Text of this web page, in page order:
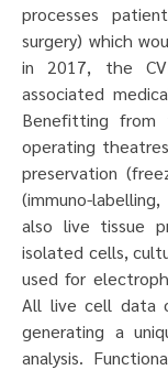
processes
surgery) which
in 2017, the
associated
Benefitting
operating
preservation
(immuno-
also live tissue
isolated cells,
used for
All live cell data
generating a
analysis.